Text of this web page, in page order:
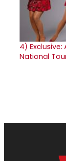
4) Exclusive:
National